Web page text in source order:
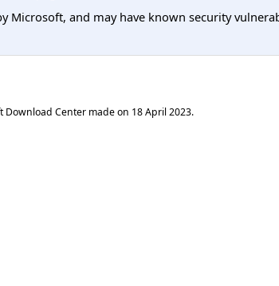
Microsoft, and may have known security
Download Center made on 18 April 2023.